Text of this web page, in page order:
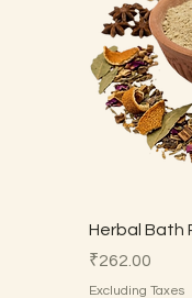
Herbal Bath
Price
₹262.00
Excluding Taxes